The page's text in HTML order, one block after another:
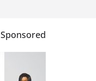
Sponsored